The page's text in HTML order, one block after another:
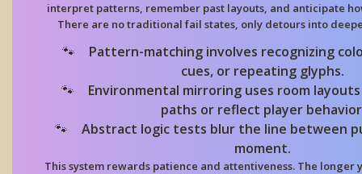
interpret patterns, remember past layouts, and anticipate
There are no traditional fail states, only detours into
Pattern-matching involves recognizing
cues, or repeating glyphs.
Environmental mirroring uses room
paths or reflect player
Abstract logic tests blur the line between
moment.
This system rewards patience and attentiveness. The longer